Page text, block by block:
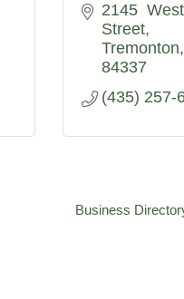
2145
Street
Tremonton
84337
(435) 257-
Business